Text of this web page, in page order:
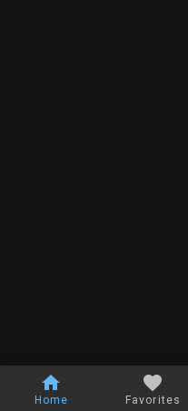
Home Favorites